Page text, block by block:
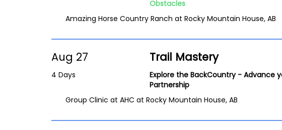
Obstacles
Amazing Horse Country Ranch at Rocky Mountain House, AB
Aug 27
4 Days
Trail Mastery
Explore the BackCountry - Advance
Partnership
Group Clinic at AHC at Rocky Mountain House, AB